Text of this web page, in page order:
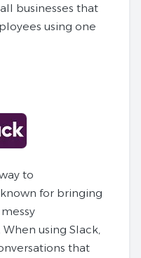
businesses that
using one
to
for bringing
using Slack,
that